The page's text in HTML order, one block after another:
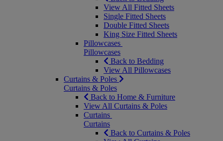
View All Fitted Sheets
Single Fitted Sheets
Double Fitted Sheets
King Size Fitted Sheets
Pillowcases
Pillowcases
Back to Bedding
View All Pillowcases
Curtains & Poles
Curtains & Poles
Back to Home & Furniture
View All Curtains & Poles
Curtains
Curtains
Back to Curtains & Poles